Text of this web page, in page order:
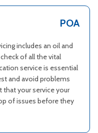
POA
includes an oil and
of all the vital
service is essential
and avoid problems
that your service your
of issues before they